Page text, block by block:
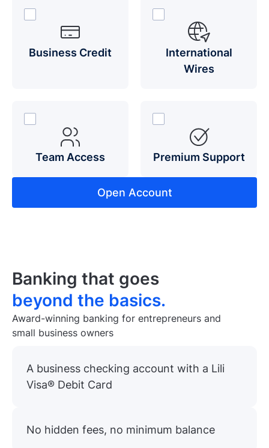
Business Credit
International
Wires
Team Access Premium Support
Open Account
Banking that goes
beyond the basics.
Award-winning banking for entrepreneurs and
small business owners
A business checking account with a Lili
Visa® Debit Card
No hidden fees, no minimum balance